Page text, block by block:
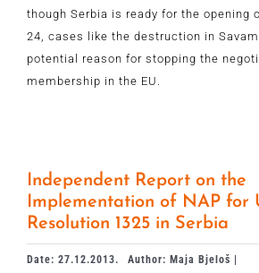
though Serbia is ready for the opening
24, cases like the destruction in
potential reason for stopping the
membership in the EU.
Independent Report on the
Implementation of NAP for
Resolution 1325 in Serbia
Date: 27.12.2013. Author: Maja Bjeloš |